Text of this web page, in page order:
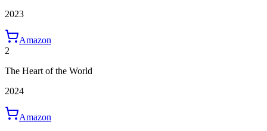
2023
Amazon
2
The Heart of the World
2024
Amazon